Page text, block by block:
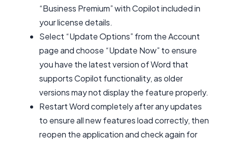
“Business Premium” with Copilot included in
your license details.
Select “Update Options” from the Account
page and choose “Update Now” to ensure
you have the latest version of Word that
supports Copilot functionality, as older
versions may not display the feature properly.
Restart Word completely after any updates
to ensure all new features load correctly, then
reopen the application and check again for